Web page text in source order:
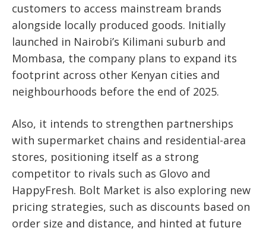
customers to access mainstream brands
alongside locally produced goods. Initially
launched in Nairobi’s Kilimani suburb and
Mombasa, the company plans to expand its
footprint across other Kenyan cities and
neighbourhoods before the end of 2025.
Also, it intends to strengthen partnerships
with supermarket chains and residential-area
stores, positioning itself as a strong
competitor to rivals such as Glovo and
HappyFresh. Bolt Market is also exploring new
pricing strategies, such as discounts based on
order size and distance, and hinted at future